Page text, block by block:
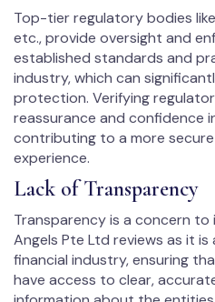
Top-tier regulatory bodies like
etc., provide oversight and
established standards and
industry, which can
protection. Verifying
reassurance and confidence
contributing to a more
experience.
Lack of Transparency
Transparency is a concern to
Angels Pte Ltd reviews as it
financial industry, ensuring
have access to clear,